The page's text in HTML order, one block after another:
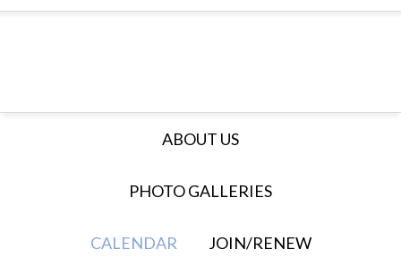
ABOUT US
PHOTO GALLERIES
CALENDAR JOIN/RENEW